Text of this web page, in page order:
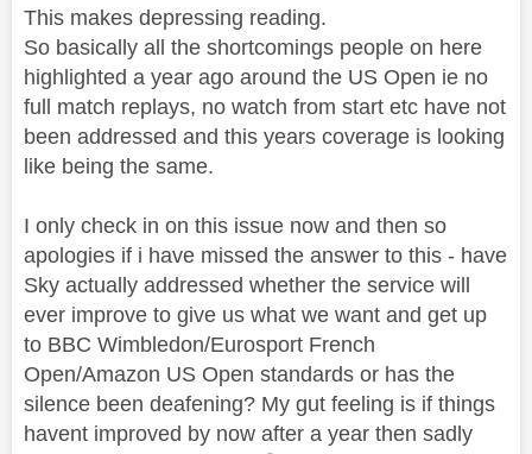
This makes depressing reading.
So basically all the shortcomings people on here
highlighted a year ago around the US Open ie no
full match replays, no watch from start etc have not
been addressed and this years coverage is looking
like being the same.
I only check in on this issue now and then so
apologies if i have missed the answer to this - have
Sky actually addressed whether the service will
ever improve to give us what we want and get up
to BBC Wimbledon/Eurosport French
Open/Amazon US Open standards or has the
silence been deafening? My gut feeling is if things
havent improved by now after a year then sadly